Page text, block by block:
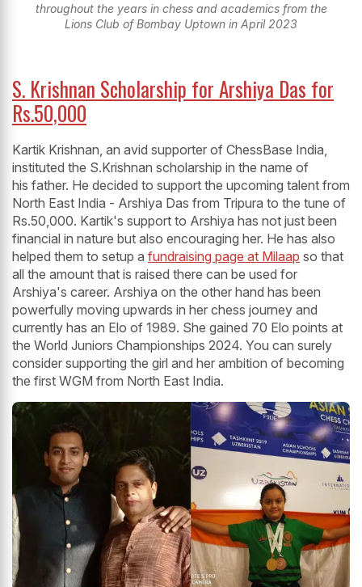
throughout the years in chess and academics from the
Lions Club of Bombay Uptown in April 2023
S. Krishnan Scholarship for Arshiya Das for
Rs.50,000
Kartik Krishnan, an avid supporter of ChessBase India,
instituted the S.Krishnan scholarship in the name of
his father. He decided to support the upcoming talent from
North East India - Arshiya Das from Tripura to the tune of
Rs.50,000. Kartik's support to Arshiya has not just been
financial in nature but also encouraging her. He has also
helped them to setup a fundraising page at Milaap so that
all the amount that is raised there can be used for
Arshiya's career. Arshiya on the other hand has been
powerfully moving upwards in her chess journey and
currently has an Elo of 1989. She gained 70 Elo points at
the World Juniors Championships 2024. You can surely
consider supporting the girl and her ambition of becoming
the first WGM from North East India.